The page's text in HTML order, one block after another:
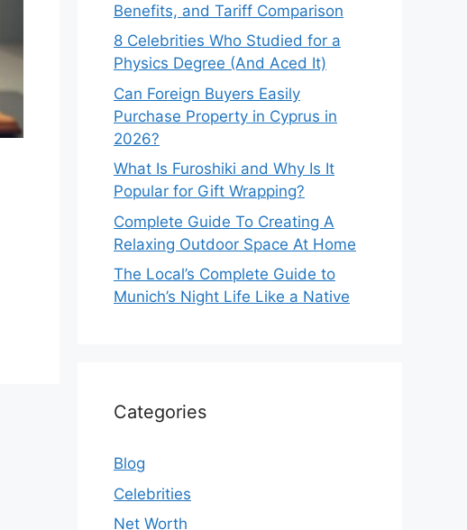
Benefits, and Tariff Comparison
8 Celebrities Who Studied for a
Physics Degree (And Aced It)
Can Foreign Buyers Easily
Purchase Property in Cyprus in
2026?
What Is Furoshiki and Why Is It
Popular for Gift Wrapping?
Complete Guide To Creating A
Relaxing Outdoor Space At Home
The Local’s Complete Guide to
Munich’s Night Life Like a Native
Categories
Blog
Celebrities
Net Worth